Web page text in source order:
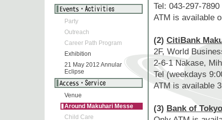
Party
Outreach
Career Path Program
Exhibition
21 May 2012 Annular
Eclipse
Venue
Around Makuhari Messe
Child Care
Tel: 043-297-7890
ATM is available
(2) CitiBank
2F, World
2-6-1 Nakase,
Tel (weekdays
ATM is available
(3) Bank of